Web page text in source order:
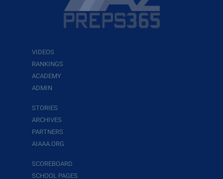
VIDEOS
RANKINGS
ACADEMY
ADMIN
STORIES
ARCHIVES
PARTNERS
AIAAA.ORG
SCOREBOARD
SCHOOL PAGES